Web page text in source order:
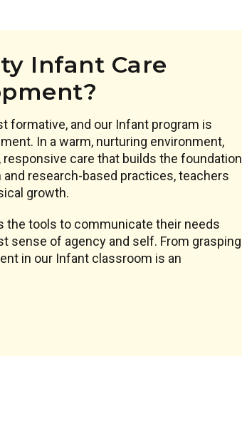
Infant Care
formative, and our Infant program is
In a warm, nurturing environment,
care that builds the foundation
research-based practices, teachers
growth.
the tools to communicate their needs
sense of agency and self. From grasping
in our Infant classroom is an